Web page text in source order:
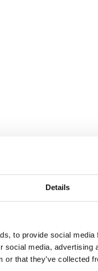
Details
to provide social
social media,
or that they’ve collected